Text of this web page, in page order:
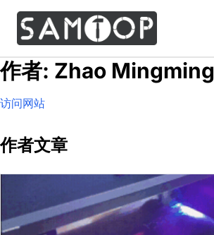
Home
Products
Giant Perfume Display Bottle
Christmas Decoration
Countertop Display Stand
Luxury Packaging
Solution
Cosmetic Display
Watch Display
Materials
Acrylic Display Fabrication
Metal Display Fabrication
Capabilities
作者: Zhao Mingming
访问网站
作者文章